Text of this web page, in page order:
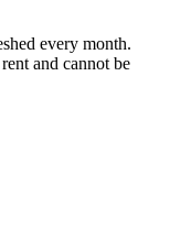
every month.
and cannot be